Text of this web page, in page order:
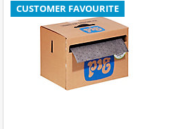
CUSTOMER FAVOURITE